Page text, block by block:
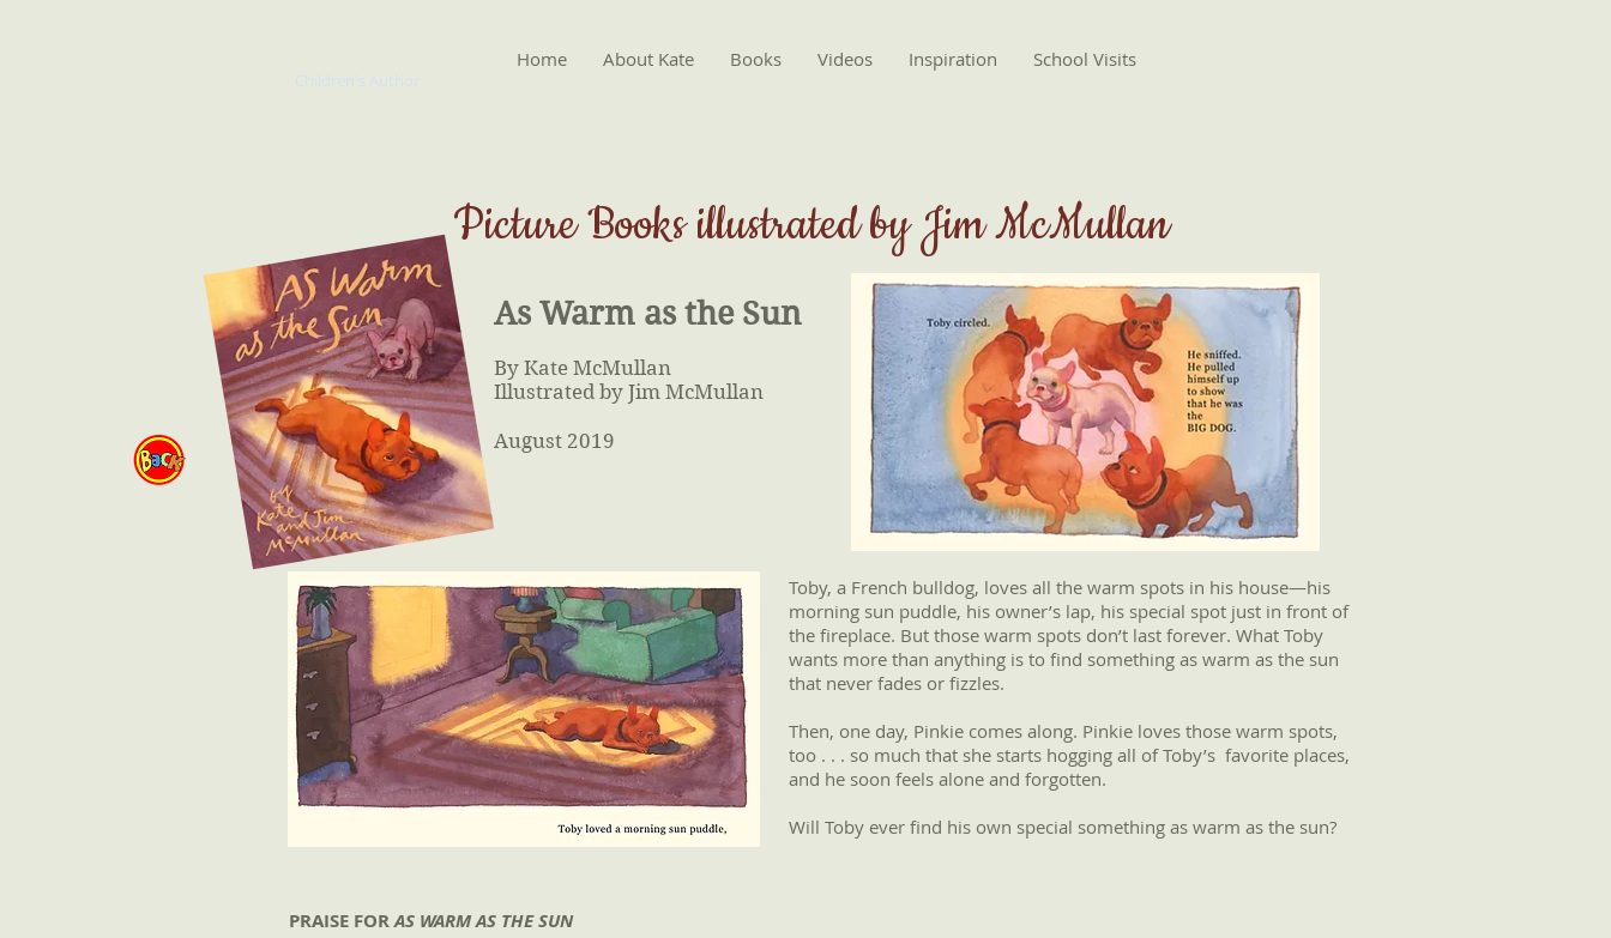
Home About Kate Books Videos Inspiration School Visits
Picture Books illustrated by Jim McMullan
As Warm as the Sun
By Kate McMullan
Illustrated by Jim McMullan
August 2019
Toby, a French bulldog, loves all the warm spots in his house—his
morning sun puddle, his owner’s lap, his special spot just in front of
the fireplace. But those warm spots don’t last forever. What Toby
wants more than anything is to find something as warm as the sun
that never fades or fizzles.
Then, one day, Pinkie comes along. Pinkie loves those warm spots,
too . . . so much that she starts hogging all of Toby’s favorite places,
and he soon feels alone and forgotten.
Will Toby ever find his own special something as warm as the sun?
PRAISE FORAS WARM AS THE SUN